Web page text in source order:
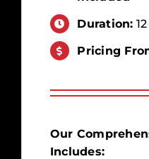
Duration:
Pricing
Our
Includes: